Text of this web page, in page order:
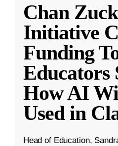
Chan
Initiative
Funding
Educators
How AI
Used in
Head of Education,